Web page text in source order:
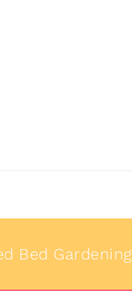
Bed Gardening